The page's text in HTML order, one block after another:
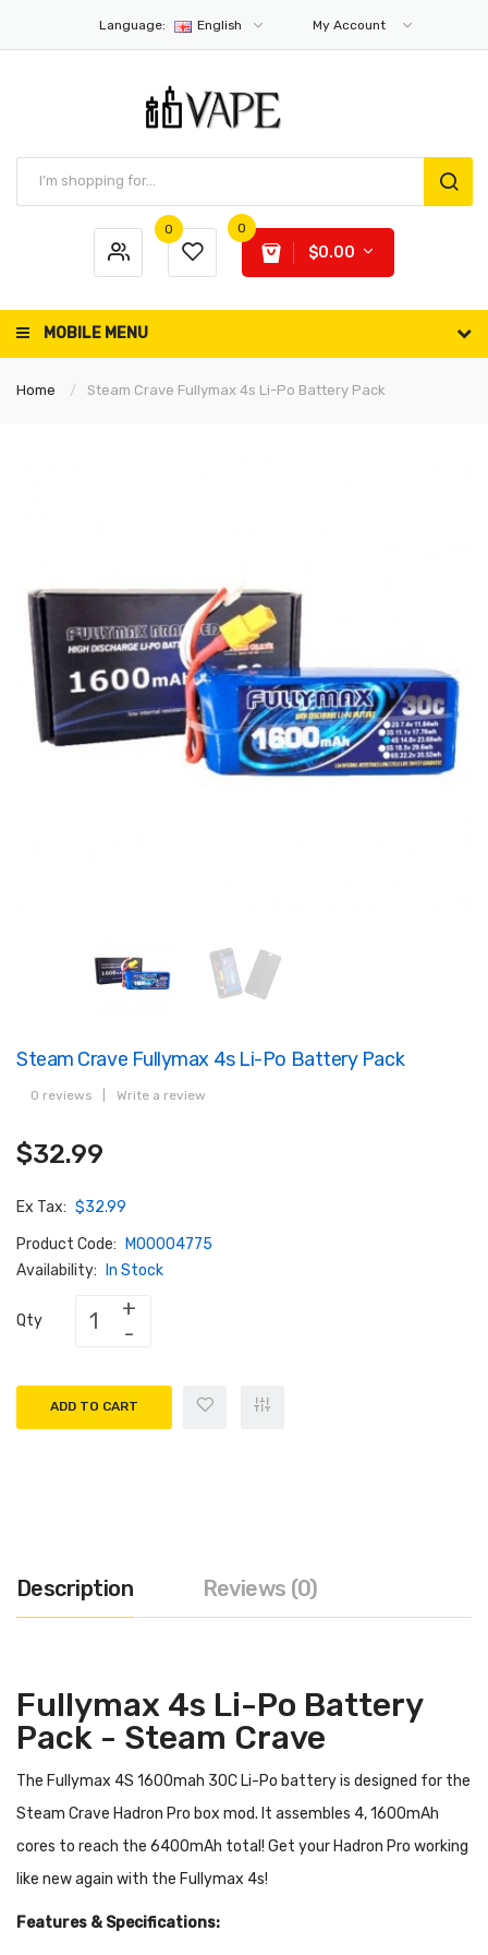
Language: English My Account
0 0
$0.00
MOBILE MENU
Home Steam Crave Fullymax 4s Li-Po Battery Pack
Steam Crave Fullymax 4s Li-Po Battery Pack
0 reviews Write a review
$32.99
Ex Tax: $32.99
Product Code:
M00004775
Availability:
In Stock
Qty
ADD TO CART
Description Reviews (0)
Fullymax 4s Li-Po Battery
Pack - Steam Crave
The Fullymax 4S 1600mah 30C Li-Po battery is designed for the
Steam Crave Hadron Pro box mod. It assembles 4, 1600mAh
cores to reach the 6400mAh total! Get your Hadron Pro working
like new again with the Fullymax 4s!
Features & Specifications: